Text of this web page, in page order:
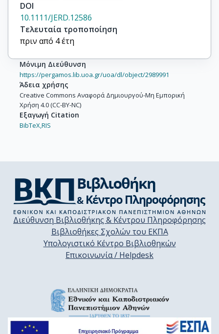
DOI
10.1111/JERD.12586
Τελευταία τροποποίηση
πριν από 4 έτη
Μόνιμη Διεύθυνση
https://pergamos.lib.uoa.gr/uoa/dl/object/2989991
Άδεια χρήσης
Creative Commons Αναφορά Δημιουργού-Μη Εμπορική
Χρήση 4.0 (CC-BY-NC)
Εξαγωγή Citation
BibTeX,RIS
Διεύθυνση Βιβλιοθήκης & Κέντρου Πληροφόρησης
Βιβλιοθήκες Σχολών του ΕΚΠΑ
Υπολογιστικό Κέντρο Βιβλιοθηκών
Επικοινωνία / Helpdesk